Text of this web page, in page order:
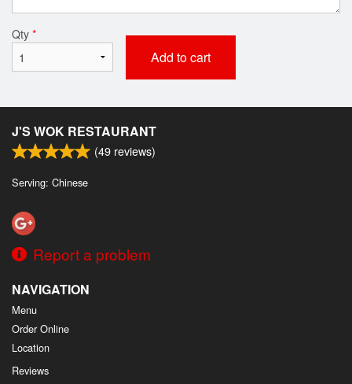
Qty *
Add to cart
J'S WOK RESTAURANT
(49 reviews)
Serving: Chinese
Report a problem
NAVIGATION
Menu
Order Online
Location
Reviews